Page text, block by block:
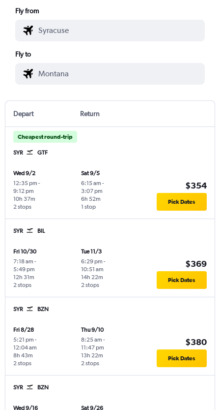
Fly from
Fly to
Depart Return
Cheapest round-trip
SYR GTF
Wed 9/2
12:35 pm -
9:12 pm
2 stops
10h 37m
Sat 9/5
6:15 am -
3:07 pm
1 stop
6h 52m
$354
Pick Dates
SYR BIL
Fri 10/30
7:18 am -
5:49 pm
2 stops
12h 31m
Tue 11/3
6:29 pm -
10:51 am
2 stops
14h 22m
$369
Pick Dates
SYR BZN
Fri 8/28
5:21 pm -
12:04 am
2 stops
8h 43m
Thu 9/10
8:25 am -
11:47 pm
2 stops
13h 22m
$380
Pick Dates
SYR BZN
Wed 9/16 Sat 9/26